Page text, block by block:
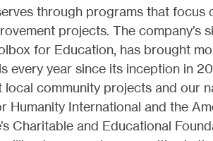
through programs that focus
projects. The company’s
for Education, has brought
every year since its inception in
community projects and our
International and the
Charitable and Educational